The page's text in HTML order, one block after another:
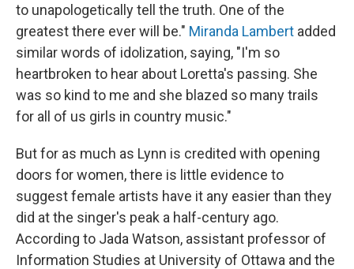
to unapologetically tell the truth. One of the
greatest there ever will be." Miranda Lambert added
similar words of idolization, saying, "I'm so
heartbroken to hear about Loretta's passing. She
was so kind to me and she blazed so many trails
for all of us girls in country music."
But for as much as Lynn is credited with opening
doors for women, there is little evidence to
suggest female artists have it any easier than they
did at the singer's peak a half-century ago.
According to Jada Watson, assistant professor of
Information Studies at University of Ottawa and the